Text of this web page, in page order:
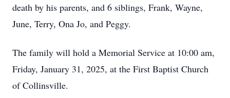
death by his parents, and 6 siblings, Frank, Wayne,
June, Terry, Ona Jo, and Peggy.
The family will hold a Memorial Service at 10:00 am,
Friday, January 31, 2025, at the First Baptist Church
of Collinsville.